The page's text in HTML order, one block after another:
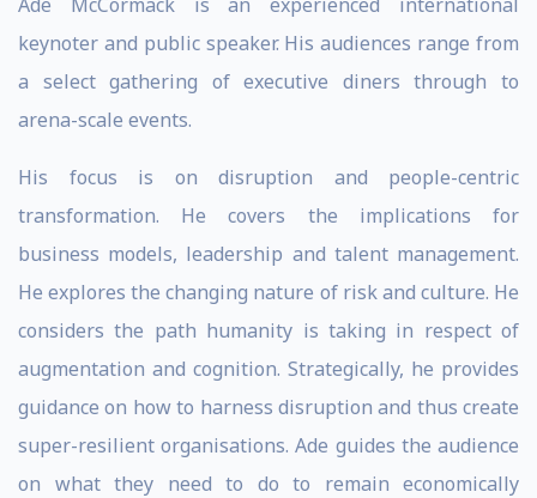
keynoter and public speaker. His audiences range from
a select gathering of executive diners through to
arena-scale events.
His focus is on disruption and people-centric
transformation. He covers the implications for
business models, leadership and talent management.
He explores the changing nature of risk and culture. He
considers the path humanity is taking in respect of
augmentation and cognition. Strategically, he provides
guidance on how to harness disruption and thus create
super-resilient organisations. Ade guides the audience
on what they need to do to remain economically